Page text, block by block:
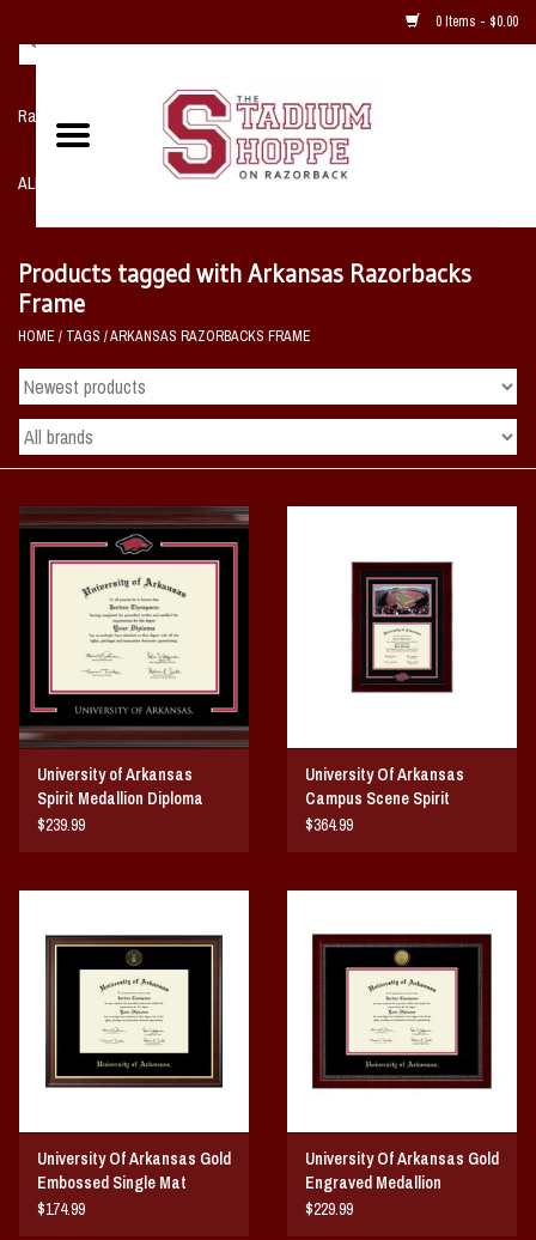
0 Items - $0.00
Razorback NIKE Team Shop
ALL SPORTS POST SEASON
Home, Office, Bedroom, Mancave
& Game Room
2 - Gifts
Vintage / Vault Graphics
Home Game Day Parking
Coach Cal
Bobbleheads
Books/Print Media
Tommy Bahama
Products tagged with Arkansas Razorbacks
Frame
HOME / TAGS /ARKANSAS RAZORBACKS FRAME
University of Arkansas
Spirit Medallion Diploma
Frame
$239.99
University Of Arkansas
Campus Scene Spirit
Medallion Diploma Frame
$364.99
University Of Arkansas Gold
Embossed Single Mat
Diploma Frame
$174.99
University Of Arkansas Gold
Engraved Medallion
Diploma Frame
$229.99